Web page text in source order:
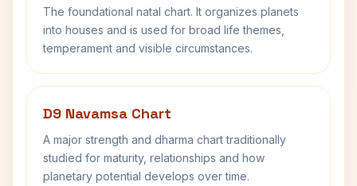
The foundational natal chart. It organizes planets
into houses and is used for broad life themes,
temperament and visible circumstances.
D9 Navamsa Chart
A major strength and dharma chart traditionally
studied for maturity, relationships and how
planetary potential develops over time.